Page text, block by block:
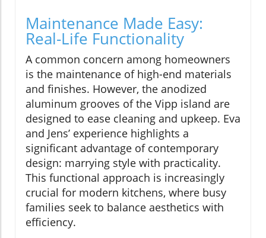
Maintenance Made Easy:
Real-Life Functionality
A common concern among homeowners
is the maintenance of high-end materials
and finishes. However, the anodized
aluminum grooves of the Vipp island are
designed to ease cleaning and upkeep. Eva
and Jens’ experience highlights a
significant advantage of contemporary
design: marrying style with practicality.
This functional approach is increasingly
crucial for modern kitchens, where busy
families seek to balance aesthetics with
efficiency.